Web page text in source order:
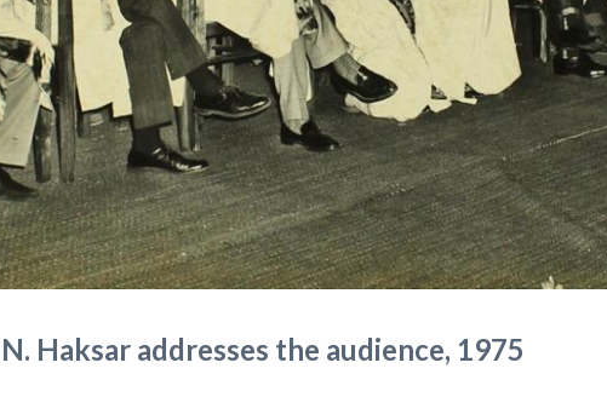
N. Haksar addresses the audience, 1975